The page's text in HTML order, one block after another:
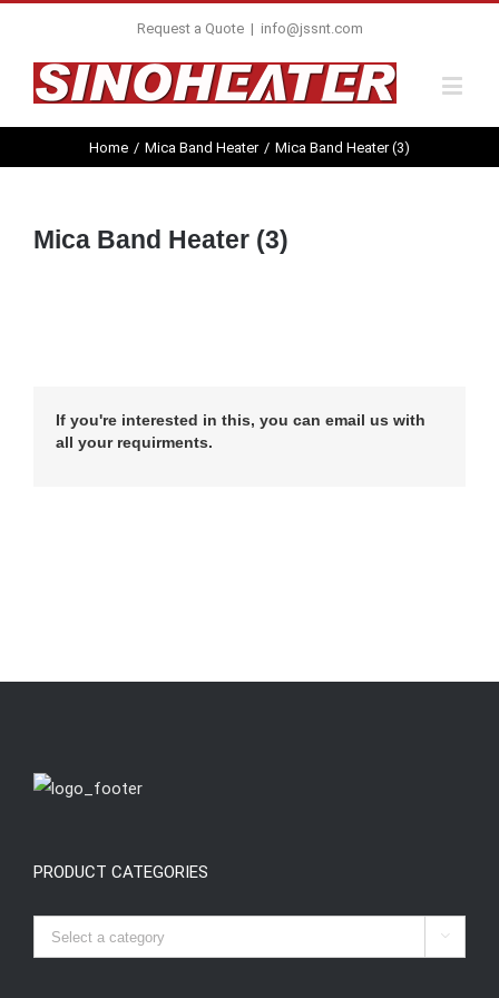
Request a Quote | info@jssnt.com
Home / Mica Band Heater / Mica Band Heater (3)
Mica Band Heater (3)
If you're interested in this, you can email us with
all your requirments.
PRODUCT CATEGORIES
